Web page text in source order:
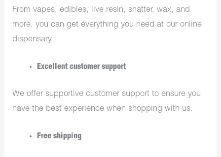
From vapes, edibles, live resin, shatter, wax, and
more, you can get everything you need at our online
dispensary.
Excellent customer support
We offer supportive customer support to ensure you
have the best experience when shopping with us.
Free shipping